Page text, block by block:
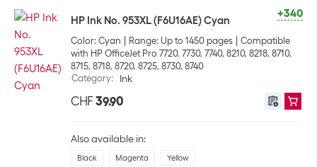
+340
HP Ink No. 953XL (F6U16AE) Cyan
Color: Cyan Range: Up to 1450 pages
Compatible
with HP OfficeJet Pro 7720, 7730, 7740, 8210, 8218, 8710,
8715, 8718, 8720, 8725, 8730, 8740
Category: Ink
CHF 39.90
Also available in:
Black Magenta Yellow